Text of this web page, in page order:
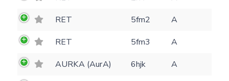
RET
5fm2
A
RET
5fm3
A
AURKA (AurA)
6hjk
A
Please type the digits from the image into
Hide cookie banner